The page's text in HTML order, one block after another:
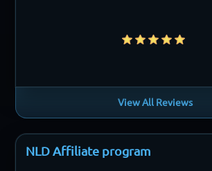
View All Reviews
NLD Affiliate program